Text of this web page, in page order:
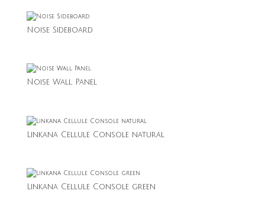
Noise Sideboard
Noise Wall Panel
Linkana Cellule Console natural
Linkana Cellule Console green